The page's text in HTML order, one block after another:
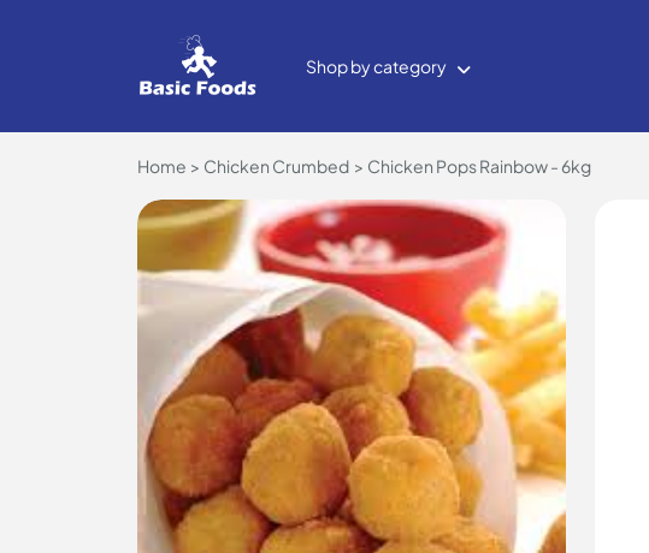
Shop by category
Home Chicken Crumbed Chicken Pops Rainbow - 6kg